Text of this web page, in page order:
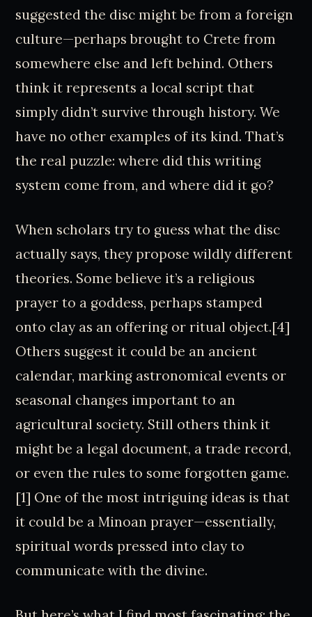
suggested the disc might be from a foreign
culture—perhaps brought to Crete from
somewhere else and left behind. Others
think it represents a local script that
simply didn’t survive through history. We
have no other examples of its kind. That’s
the real puzzle: where did this writing
system come from, and where did it go?
When scholars try to guess what the disc
actually says, they propose wildly different
theories. Some believe it’s a religious
prayer to a goddess, perhaps stamped
onto clay as an offering or ritual object.[4]
Others suggest it could be an ancient
calendar, marking astronomical events or
seasonal changes important to an
agricultural society. Still others think it
might be a legal document, a trade record,
or even the rules to some forgotten game.
[1] One of the most intriguing ideas is that
it could be a Minoan prayer—essentially,
spiritual words pressed into clay to
communicate with the divine.